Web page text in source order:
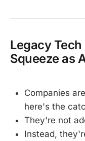
Legacy Tech
Squeeze as
Companies
here's the
They're not
Instead,